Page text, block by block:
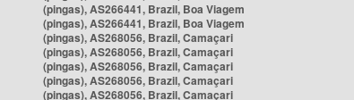
(pingas), AS266441, Brazil, Boa Viagem
(pingas), AS266441, Brazil, Boa Viagem
(pingas), AS268056, Brazil, Camaçari
(pingas), AS268056, Brazil, Camaçari
(pingas), AS268056, Brazil, Camaçari
(pingas), AS268056, Brazil, Camaçari
(pingas), AS268056, Brazil, Camaçari